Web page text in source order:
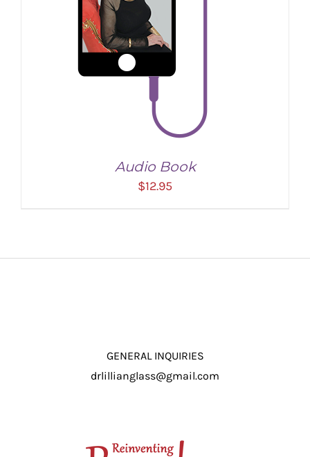
ADD TO CART / DETAILS
Audio Book
$12.95
GENERAL INQUIRIES
drlillianglass@gmail.com